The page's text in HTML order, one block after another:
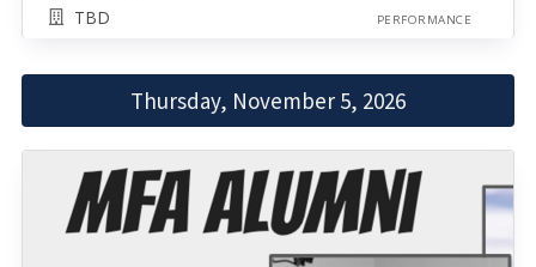
TBD
PERFORMANCE
Thursday, November 5, 2026